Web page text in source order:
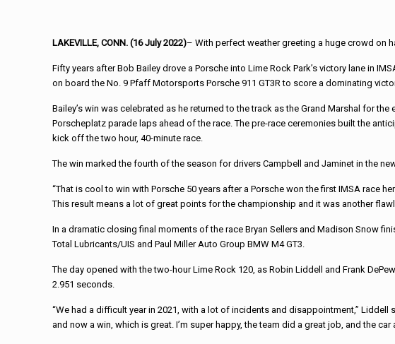
LAKEVILLE, CONN. (16 July 2022)– With perfect weather greeting a huge crowd on
Fifty years after Bob Bailey drove a Porsche into Lime Rock Park’s victory lane in
on board the No. 9 Pfaff Motorsports Porsche 911 GT3R to score a dominating
Bailey’s win was celebrated as he returned to the track as the Grand Marshal for
Porscheplatz parade laps ahead of the race. The pre-race ceremonies built the
kick off the two hour, 40-minute race.
The win marked the fourth of the season for drivers Campbell and Jaminet in the
“That is cool to win with Porsche 50 years after a Porsche won the first IMSA race
This result means a lot of great points for the championship and it was another
In a dramatic closing final moments of the race Bryan Sellers and Madison Snow
Total Lubricants/UIS and Paul Miller Auto Group BMW M4 GT3.
The day opened with the two-hour Lime Rock 120, as Robin Liddell and Frank
2.951 seconds.
“We had a difficult year in 2021, with a lot of incidents and disappointment,”
and now a win, which is great. I’m super happy, the team did a great job, and the car